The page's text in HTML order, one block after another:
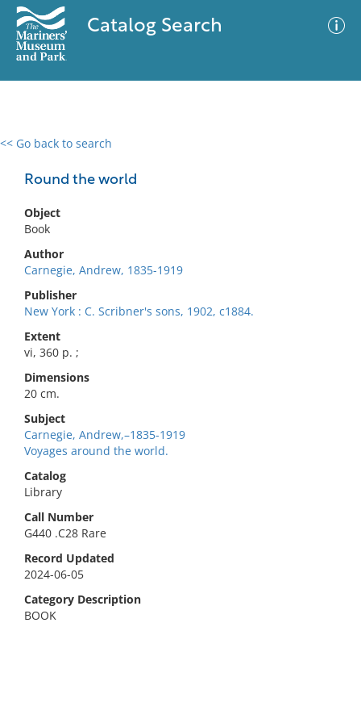
Catalog Search
<< Go back to search
Round the world
Object
Book
Author
Carnegie, Andrew, 1835-1919
Publisher
New York : C. Scribner's sons, 1902, c1884.
Extent
vi, 360 p. ;
Dimensions
20 cm.
Subject
Carnegie, Andrew,–1835-1919
Voyages around the world.
Catalog
Library
Call Number
G440 .C28 Rare
Record Updated
2024-06-05
Category Description
BOOK
0 results